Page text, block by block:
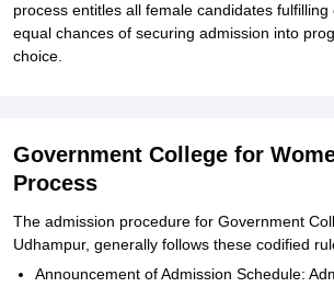
process entitles all female candidates
equal chances of securing admission into
choice.
Government College for
Process
The admission procedure for Government
Udhampur, generally follows these codified
Announcement of Admission Schedule: